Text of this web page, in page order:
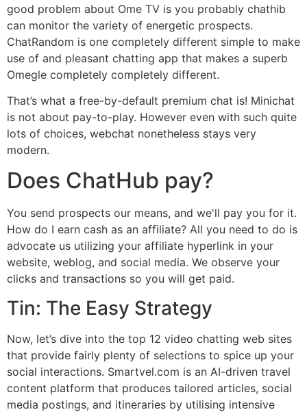
good problem about Ome TV is you probably chathib
can monitor the variety of energetic prospects.
ChatRandom is one completely different simple to make
use of and pleasant chatting app that makes a superb
Omegle completely completely different.
That’s what a free-by-default premium chat is! Minichat
is not about pay-to-play. However even with such quite
lots of choices, webchat nonetheless stays very
modern.
Does ChatHub pay?
You send prospects our means, and we'll pay you for it.
How do I earn cash as an affiliate? All you need to do is
advocate us utilizing your affiliate hyperlink in your
website, weblog, and social media. We observe your
clicks and transactions so you will get paid.
Tin: The Easy Strategy
Now, let’s dive into the top 12 video chatting web sites
that provide fairly plenty of selections to spice up your
social interactions. Smartvel.com is an AI-driven travel
content platform that produces tailored articles, social
media postings, and itineraries by utilising intensive